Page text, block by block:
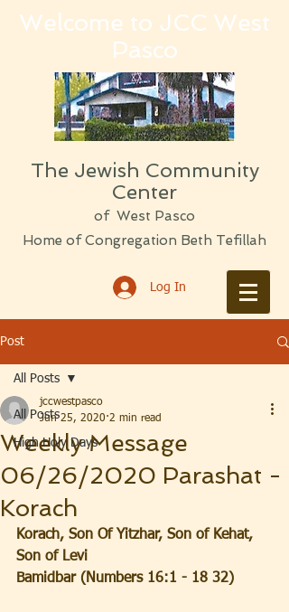
Welcome to JCC West
Pasco
The Jewish Community
Center
of West Pasco
Home of Congregation Beth Tefillah
Log In
Post
All Posts
High Holy Days
All Posts
Weekly Message
06/26/2020 Parashat -
Korach
jccwestpasco
Jun 25, 2020 2 min read
Korach, Son Of Yitzhar, Son of Kehat,
Son of Levi
Bamidbar (Numbers 16:1 - 18 32)